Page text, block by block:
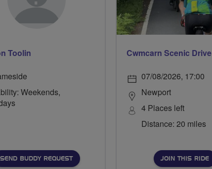
Toolin
Weekends,
SEND BUDDY REQUEST
Cwmcarn Scenic Drive
07/08/2026, 17:00
Newport
4 Places left
Distance: 20 miles
JOIN THIS RIDE